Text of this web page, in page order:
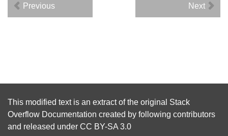
Previous Next
This modified text is an extract of the original Stack
Overflow Documentation created by following contributors
and released under CC BY-SA 3.0